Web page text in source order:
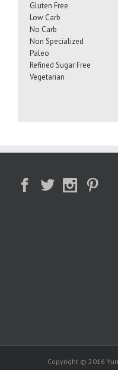
Gluten Free
Low Carb
No Carb
Non Specialized
Paleo
Refined Sugar Free
Vegetarian
Copyright © 2016